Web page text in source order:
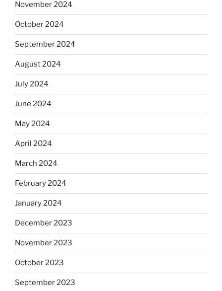
November 2024
October 2024
September 2024
August 2024
July 2024
June 2024
May 2024
April 2024
March 2024
February 2024
January 2024
December 2023
November 2023
October 2023
September 2023